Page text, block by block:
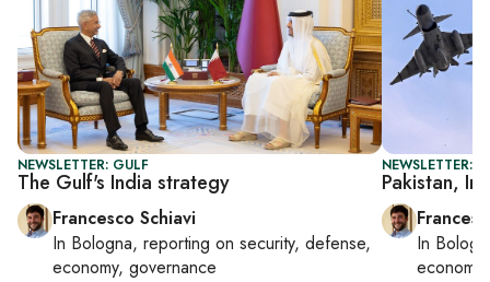
NEWSLETTER: GULF
The Gulf's India strategy
Francesco Schiavi
In Bologna, reporting on security, defense,
economy, governance
NEWSLETTER:
Pakistan,
In